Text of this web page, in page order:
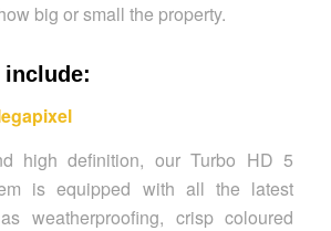
big or small the property.
high definition, our Turbo HD 5
is equipped with all the latest
weatherproofing, crisp coloured